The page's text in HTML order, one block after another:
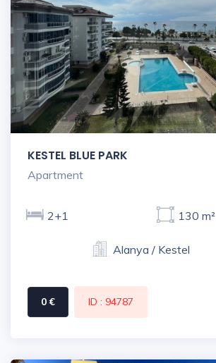
KESTEL BLUE PARK
Apartment
2+1 130 m²
Alanya / Kestel
0 € ID : 94787